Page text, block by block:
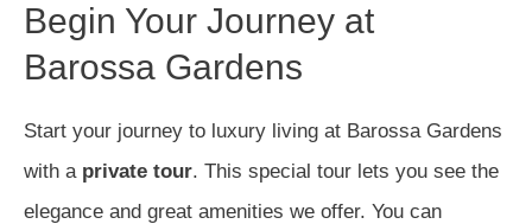
Begin Your Journey at
Barossa Gardens
Start your journey to luxury living at Barossa Gardens
with a private tour. This special tour lets you see the
elegance and great amenities we offer. You can